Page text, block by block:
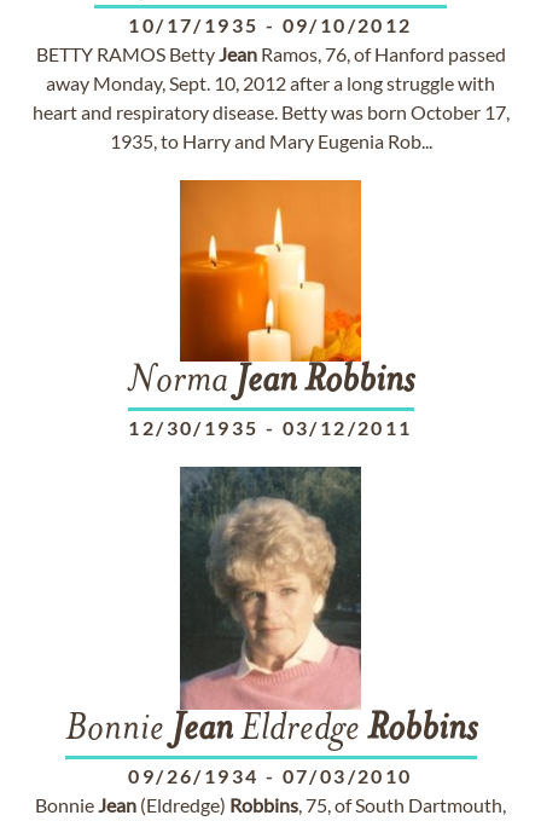
10/17/1935 - 09/10/2012
BETTY RAMOS BettyJeanRamos, 76, of Hanford passed
away Monday, Sept. 10, 2012 after a long struggle with
heart and respiratory disease. Betty was born October 17,
1935, to Harry and Mary Eugenia Rob...
Norma Jean Robbins
12/30/1935 - 03/12/2011
Bonnie JeanEldredge Robbins
09/26/1934 - 07/03/2010
BonnieJean (Eldredge) Robbins, 75, of South Dartmouth,